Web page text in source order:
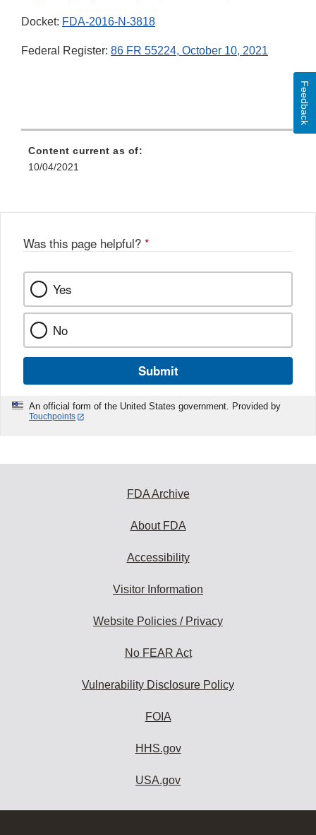
Docket: FDA-2016-N-3818
Federal Register: 86 FR 55224, October 10, 2021
Content current as of:
10/04/2021
Was this page helpful? *
Yes
No
Submit
An official form of the United States government. Provided by
Touchpoints
Feedback
FDA Archive
About FDA
Accessibility
Visitor Information
Website Policies / Privacy
No FEAR Act
Vulnerability Disclosure Policy
FOIA
HHS.gov
USA.gov